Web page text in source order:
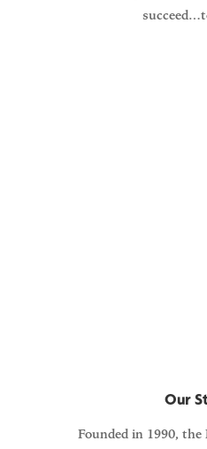
Our
Founded in 1990,